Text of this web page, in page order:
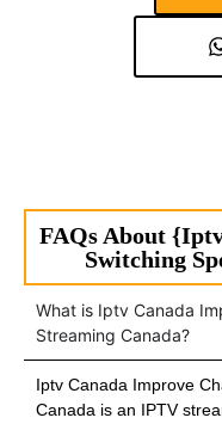
FAQs About
Switching
What is Iptv Canada
Streaming Canada?
Iptv Canada Improve
Canada is an IPTV